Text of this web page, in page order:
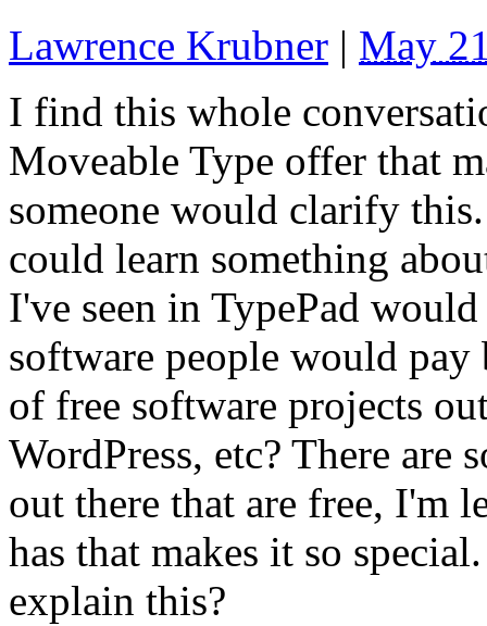
Lawrence Krubner | May
I find this whole
Moveable Type offer that
someone would clarify
could learn something
I've seen in TypePad
software people would
of free software projects
WordPress, etc? There are
out there that are free, I'm
has that makes it so
explain this?